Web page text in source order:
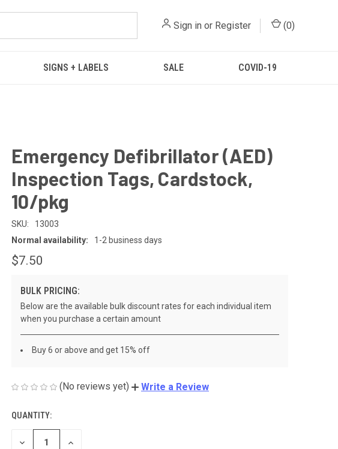
Sign in or Register (0)
SIGNS + LABELS SALE COVID-19
Emergency Defibrillator (AED)
Inspection Tags, Cardstock,
10/pkg
SKU:
13003
Normal availability:
1-2 business days
$7.50
BULK PRICING:
Below are the available bulk discount rates for each individual item
when you purchase a certain amount
Buy 6 or above and get 15% off
(No reviews yet) Write a Review
CURRENT
STOCK:
QUANTITY:
DECREASE
INCREASE